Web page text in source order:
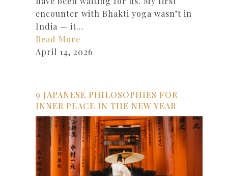
encounter with Bhakti yoga wasn’t in
India — it…
Read More
April 14, 2026
9 JAPANESE PHILOSOPHIES FOR
INNER PEACE IN THE NEW YEAR